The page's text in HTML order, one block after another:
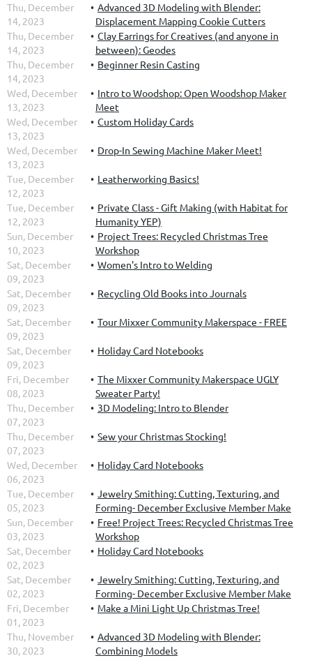
Thu, December
14, 2023
Advanced 3D Modeling with Blender:
Displacement Mapping Cookie Cutters
Thu, December
14, 2023
Clay Earrings for Creatives (and anyone in
between): Geodes
Thu, December
14, 2023
Beginner Resin Casting
Wed, December
13, 2023
Intro to Woodshop: Open Woodshop Maker
Meet
Wed, December
13, 2023
Custom Holiday Cards
Wed, December
13, 2023
Drop-In Sewing Machine Maker Meet!
Tue, December
12, 2023
Leatherworking Basics!
Tue, December
12, 2023
Private Class - Gift Making (with Habitat for
Humanity YEP)
Sun, December
10, 2023
Project Trees: Recycled Christmas Tree
Workshop
Sat, December
09, 2023
Women's Intro to Welding
Sat, December
09, 2023
Recycling Old Books into Journals
Sat, December
09, 2023
Tour Mixxer Community Makerspace - FREE
Sat, December
09, 2023
Holiday Card Notebooks
Fri, December
08, 2023
The Mixxer Community Makerspace UGLY
Sweater Party!
Thu, December
07, 2023
3D Modeling: Intro to Blender
Thu, December
07, 2023
Sew your Christmas Stocking!
Wed, December
06, 2023
Holiday Card Notebooks
Tue, December
05, 2023
Jewelry Smithing: Cutting, Texturing, and
Forming- December Exclusive Member Make
Sun, December
03, 2023
Free! Project Trees: Recycled Christmas Tree
Workshop
Sat, December
02, 2023
Holiday Card Notebooks
Sat, December
02, 2023
Jewelry Smithing: Cutting, Texturing, and
Forming- December Exclusive Member Make
Fri, December
01, 2023
Make a Mini Light Up Christmas Tree!
Thu, November
30, 2023
Advanced 3D Modeling with Blender:
Combining Models